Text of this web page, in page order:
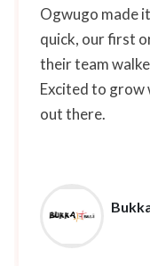
Ogwugo made
quick, our first
their team
Excited to grow
out there.